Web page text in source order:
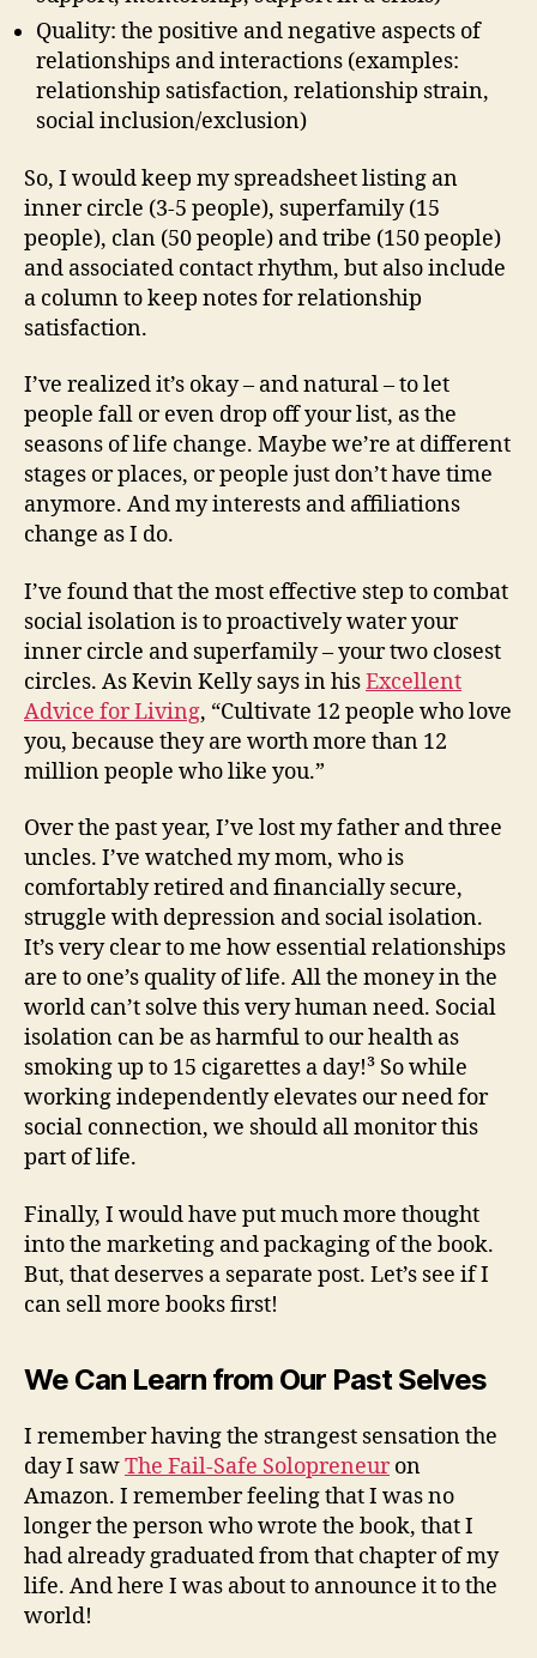
Quality: the positive and negative aspects of
relationships and interactions (examples:
relationship satisfaction, relationship strain,
social inclusion/exclusion)
So, I would keep my spreadsheet listing an
inner circle (3-5 people), superfamily (15
people), clan (50 people) and tribe (150 people)
and associated contact rhythm, but also include
a column to keep notes for relationship
satisfaction.
I’ve realized it’s okay – and natural – to let
people fall or even drop off your list, as the
seasons of life change. Maybe we’re at different
stages or places, or people just don’t have time
anymore. And my interests and affiliations
change as I do.
I’ve found that the most effective step to combat
social isolation is to proactively water your
inner circle and superfamily – your two closest
circles. As Kevin Kelly says in hisExcellent
Advice for Living, “Cultivate 12 people who love
you, because they are worth more than 12
million people who like you.”
Over the past year, I’ve lost my father and three
uncles. I’ve watched my mom, who is
comfortably retired and financially secure,
struggle with depression and social isolation.
It’s very clear to me how essential relationships
are to one’s quality of life. All the money in the
world can’t solve this very human need. Social
isolation can be as harmful to our health as
smoking up to 15 cigarettes a day!³ So while
working independently elevates our need for
social connection, we should all monitor this
part of life.
Finally, I would have put much more thought
into the marketing and packaging of the book.
But, that deserves a separate post. Let’s see if I
can sell more books first!
We Can Learn from Our Past Selves
I remember having the strangest sensation the
day I sawThe Fail-Safe Solopreneuron
Amazon. I remember feeling that I was no
longer the person who wrote the book, that I
had already graduated from that chapter of my
life. And here I was about to announce it to the
world!